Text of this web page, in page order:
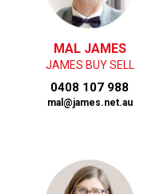
MAL JAMES
JAMES BUY SELL
0408 107 988
mal@james.net.au